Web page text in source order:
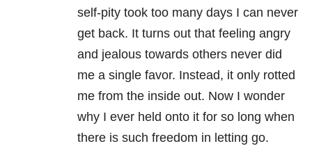
self-pity took too many days I can never
get back. It turns out that feeling angry
and jealous towards others never did
me a single favor. Instead, it only rotted
me from the inside out. Now I wonder
why I ever held onto it for so long when
there is such freedom in letting go.